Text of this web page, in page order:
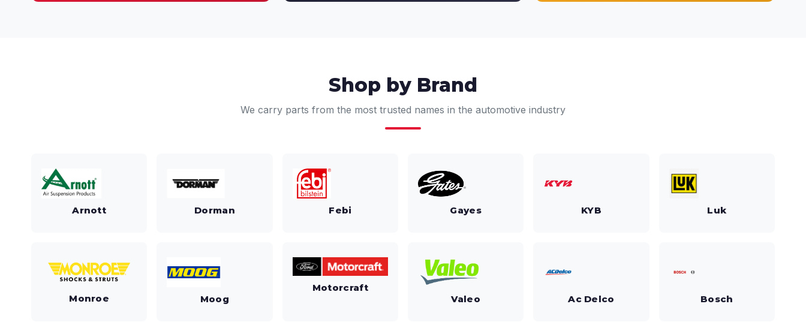
Shop by Brand
We carry parts from the most trusted names in the automotive industry
Arnott Dorman Febi Gayes KYB Luk
Monroe Moog
Motorcraft
Valeo
Ac Delco Bosch